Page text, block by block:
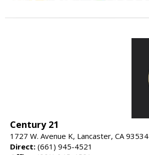
Century 21
1727 W. Avenue K, Lancaster, CA 93534
Direct: (661) 945-4521